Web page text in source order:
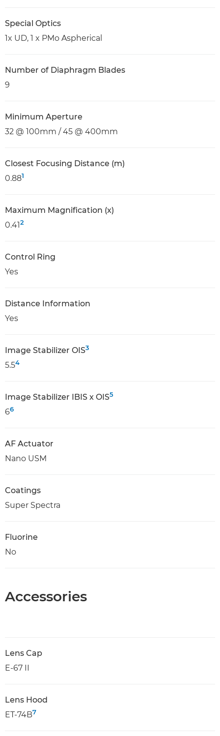
Special Optics
1x UD, 1 x PMo Aspherical
Number of Diaphragm Blades
9
Minimum Aperture
32 @ 100mm / 45 @ 400mm
Closest Focusing Distance (m)
0.881
Maximum Magnification (x)
0.412
Control Ring
Yes
Distance Information
Yes
Image Stabilizer OIS3
5.54
Image Stabilizer IBIS x OIS5
66
AF Actuator
Nano USM
Coatings
Super Spectra
Fluorine
No
Accessories
Lens Cap
E-67 II
Lens Hood
ET-74B7